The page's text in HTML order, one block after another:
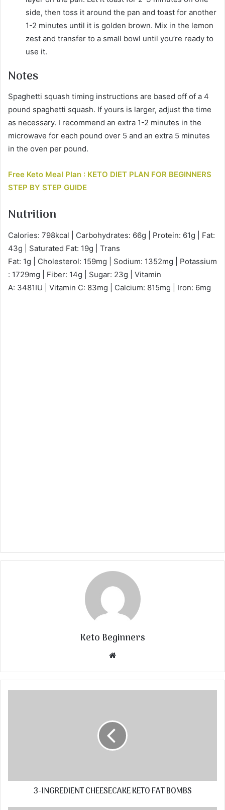
side, then toss it around the pan and toast for another
1-2 minutes until it is golden brown. Mix in the lemon
zest and transfer to a small bowl until you’re ready to
use it.
Notes
Spaghetti squash timing instructions are based off of a 4
pound spaghetti squash. If yours is larger, adjust the time
as necessary. I recommend an extra 1-2 minutes in the
microwave for each pound over 5 and an extra 5 minutes
in the oven per pound.
Free Keto Meal Plan : KETO DIET PLAN FOR BEGINNERS
STEP BY STEP GUIDE
Nutrition
Calories: 798kcal | Carbohydrates: 66g | Protein: 61g | Fat:
43g | Saturated Fat: 19g | Trans
Fat: 1g | Cholesterol: 159mg | Sodium: 1352mg | Potassium
: 1729mg | Fiber: 14g | Sugar: 23g | Vitamin
A: 3481IU | Vitamin C: 83mg | Calcium: 815mg | Iron: 6mg
Keto Beginners
Website
3-INGREDIENT CHEESECAKE KETO FAT BOMBS